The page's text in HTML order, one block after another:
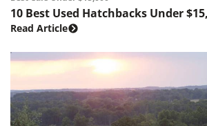
10 Best Used Hatchbacks Under
Read Article